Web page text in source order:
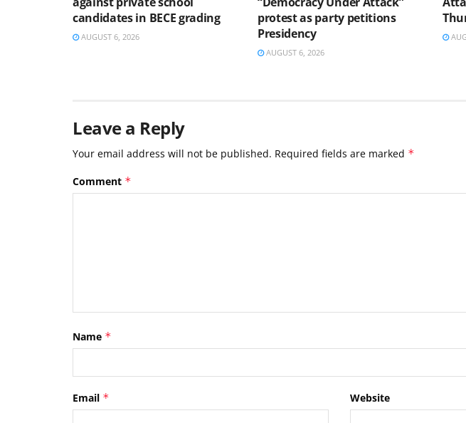
candidates in BECE grading
AUGUST 6, 2026
protest as party petitions
Presidency
AUGUST 6, 2026
Leave a Reply
Your email address will not be published. Required fields are marked *
Comment *
Name *
Email * Website